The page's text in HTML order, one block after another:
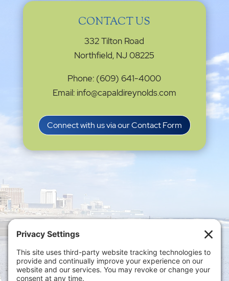
CONTACT US
332 Tilton Road
Northfield, NJ 08225
Phone: (609) 641-4000
Email: info@capaldireynolds.com
Connect with us via our Contact Form
Privacy Settings
Policy|Privacy Policy|Disclaimer